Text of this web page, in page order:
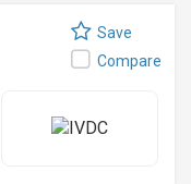
Save
Compare